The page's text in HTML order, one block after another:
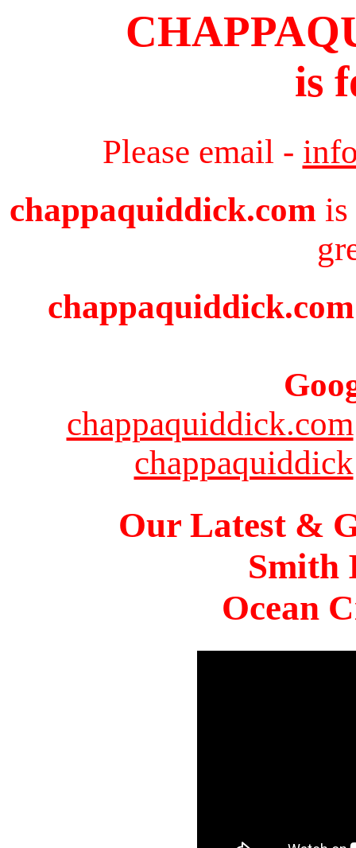
is
Please email -
chappaquiddick.com is
chappaquiddick.com
chappaquiddick
Our Latest &
Smith
Ocean